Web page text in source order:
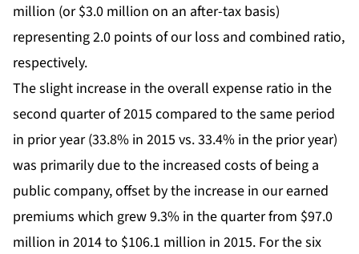
million (or $3.0 million on an after-tax basis)
representing 2.0 points of our loss and combined ratio,
respectively.
The slight increase in the overall expense ratio in the
second quarter of 2015 compared to the same period
in prior year (33.8% in 2015 vs. 33.4% in the prior year)
was primarily due to the increased costs of being a
public company, offset by the increase in our earned
premiums which grew 9.3% in the quarter from $97.0
million in 2014 to $106.1 million in 2015. For the six